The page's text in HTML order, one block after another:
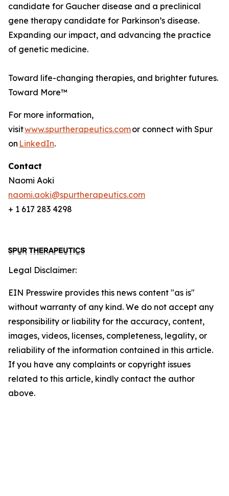
candidate for Gaucher disease and a preclinical
gene therapy candidate for Parkinson’s disease.
Expanding our impact, and advancing the practice
of genetic medicine.
Toward life-changing therapies, and brighter futures.
Toward More™
For more information,
visitwww.spurtherapeutics.comor connect with Spur
on LinkedIn.
Contact
Naomi Aoki
naomi.aoki@spurtherapeutics.com
+ 1 617 283 4298
Legal Disclaimer:
EIN Presswire provides this news content "as is"
without warranty of any kind. We do not accept any
responsibility or liability for the accuracy, content,
images, videos, licenses, completeness, legality, or
reliability of the information contained in this article.
If you have any complaints or copyright issues
related to this article, kindly contact the author
above.